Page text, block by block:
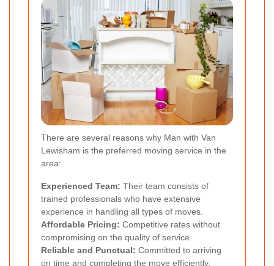
There are several reasons why Man with Van
Lewisham is the preferred moving service in the
area:
Experienced Team: Their team consists of
trained professionals who have extensive
experience in handling all types of moves.
Affordable Pricing: Competitive rates without
compromising on the quality of service.
Reliable and Punctual: Committed to arriving
on time and completing the move efficiently.